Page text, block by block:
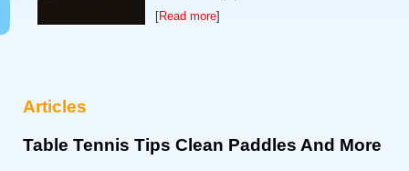
[Read more]
Articles
Table Tennis Tips Clean Paddles And More